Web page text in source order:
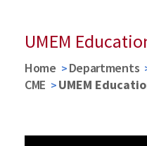
UMEM
Home Departments
CME
UMEM